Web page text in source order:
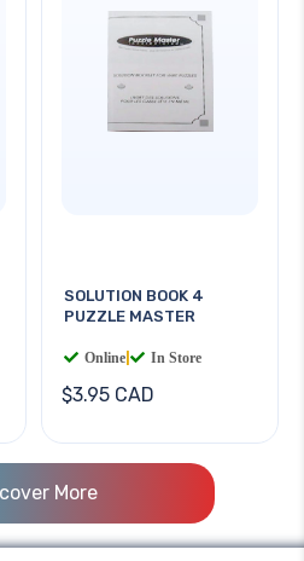
SOLUTION BOOK 4
PUZZLE MASTER
Online In Store
$3.95 CAD
More